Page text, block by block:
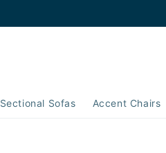
Sectional Sofas Accent Chairs